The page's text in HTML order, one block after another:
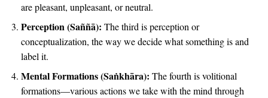
are pleasant, unpleasant, or neutral.
Perception (Saññā): The third is perception or
conceptualization, the way we decide what something is and
label it.
Mental Formations (Saṅkhāra): The fourth is volitional
formations—various actions we take with the mind through